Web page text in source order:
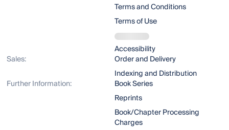
Terms and Conditions
Terms of Use
Accessibility
Sales:
Order and Delivery
Indexing and Distribution
Further Information:
Book Series
Reprints
Book/Chapter Processing
Charges